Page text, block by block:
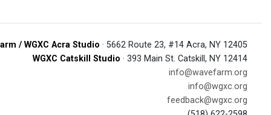
/ WGXC Acra Studio · 5662 Route 23, #14 Acra, NY 12405
WGXC Catskill Studio · 393 Main St. Catskill, NY 12414
info@wavefarm.org
info@wgxc.org
feedback@wgxc.org